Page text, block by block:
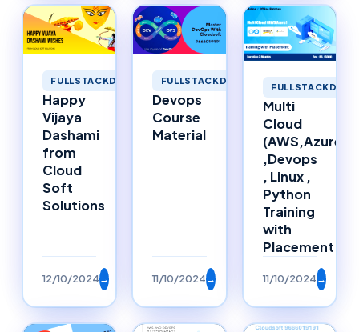
FULLSTACKDEVELOPMENT
Happy
Vijaya
Dashami
from
Cloud
Soft
Solutions
12/10/2024→
FULLSTACKDEVELOPMENT
Devops
Course
Material
11/10/2024→
Multi
Cloud
(AWS,Azure)
,Devops
, Linux ,
Python
Training
with
Placement
11/10/2024→